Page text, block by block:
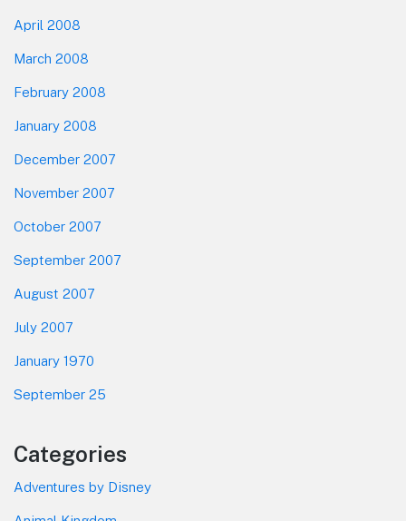
April 2008
March 2008
February 2008
January 2008
December 2007
November 2007
October 2007
September 2007
August 2007
July 2007
January 1970
September 25
Categories
Adventures by Disney